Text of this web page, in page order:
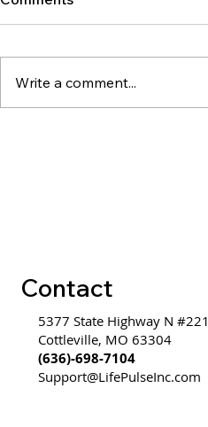
Write a comment...
Contact
5377 State Highway N #221
Cottleville, MO 63304
(636)-698-7104
Support@LifePulseInc.com